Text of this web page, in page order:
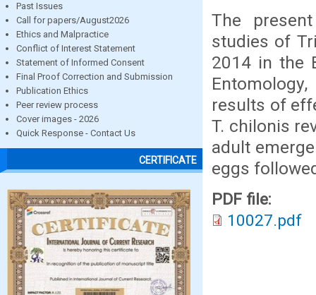
Past Issues
Call for papers/August2026
Ethics and Malpractice
Conflict of Interest Statement
Statement of Informed Consent
Final Proof Correction and Submission
Publication Ethics
Peer review process
Cover images - 2026
Quick Response - Contact Us
CERTIFICATE
The
studies of
2014 in the
results of
T. chilonis
adult
eggs
PDF file:
10027.pdf